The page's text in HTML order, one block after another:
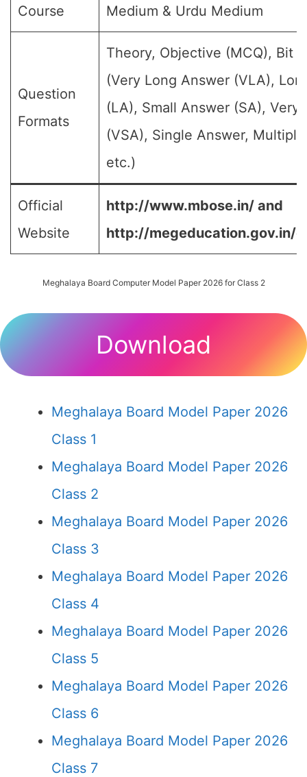
Course Medium & Urdu Medium
Question
Formats
Theory, Objective (MCQ), Bit
(Very Long Answer (VLA),
(LA), Small Answer (SA), Very
(VSA), Single Answer,
etc.)
Official
Website
http://www.mbose.in/ and
http://megeducation.gov.in/
Meghalaya Board Computer Model Paper 2026 for Class 2
Download
Meghalaya Board Model Paper 2026
Class 1
Meghalaya Board Model Paper 2026
Class 2
Meghalaya Board Model Paper 2026
Class 3
Meghalaya Board Model Paper 2026
Class 4
Meghalaya Board Model Paper 2026
Class 5
Meghalaya Board Model Paper 2026
Class 6
Meghalaya Board Model Paper 2026
Class 7